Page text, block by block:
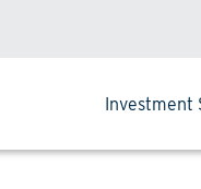
Investment